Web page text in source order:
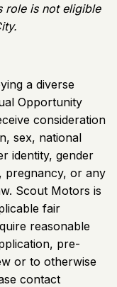
role is not eligible
a diverse
Opportunity
consideration
sex, national
identity, gender
pregnancy, or any
Scout Motors is
fair
reasonable
pre-
or to otherwise
contact